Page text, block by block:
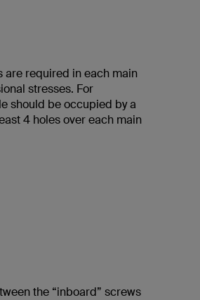
are required in each main
stresses. For
should be occupied by a
4 holes over each main
the “inboard” screws